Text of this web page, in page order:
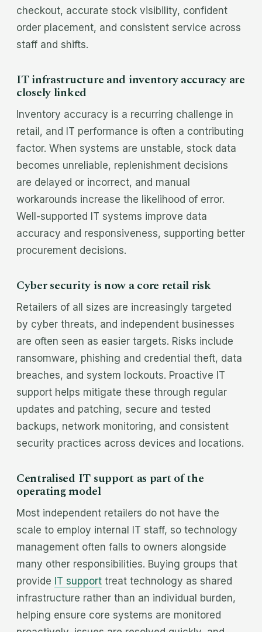
checkout, accurate stock visibility, confident
order placement, and consistent service across
staff and shifts.
IT infrastructure and inventory accuracy are
closely linked
Inventory accuracy is a recurring challenge in
retail, and IT performance is often a contributing
factor. When systems are unstable, stock data
becomes unreliable, replenishment decisions
are delayed or incorrect, and manual
workarounds increase the likelihood of error.
Well-supported IT systems improve data
accuracy and responsiveness, supporting better
procurement decisions.
Cyber security is now a core retail risk
Retailers of all sizes are increasingly targeted
by cyber threats, and independent businesses
are often seen as easier targets. Risks include
ransomware, phishing and credential theft, data
breaches, and system lockouts. Proactive IT
support helps mitigate these through regular
updates and patching, secure and tested
backups, network monitoring, and consistent
security practices across devices and locations.
Centralised IT support as part of the
operating model
Most independent retailers do not have the
scale to employ internal IT staff, so technology
management often falls to owners alongside
many other responsibilities. Buying groups that
provide IT support treat technology as shared
infrastructure rather than an individual burden,
helping ensure core systems are monitored